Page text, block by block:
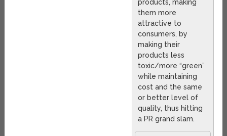
products, making
them more
attractive to
consumers, by
making their
products less
toxic/more “green”
while maintaining
cost and the same
or better level of
quality, thus hitting
a PR grand slam.